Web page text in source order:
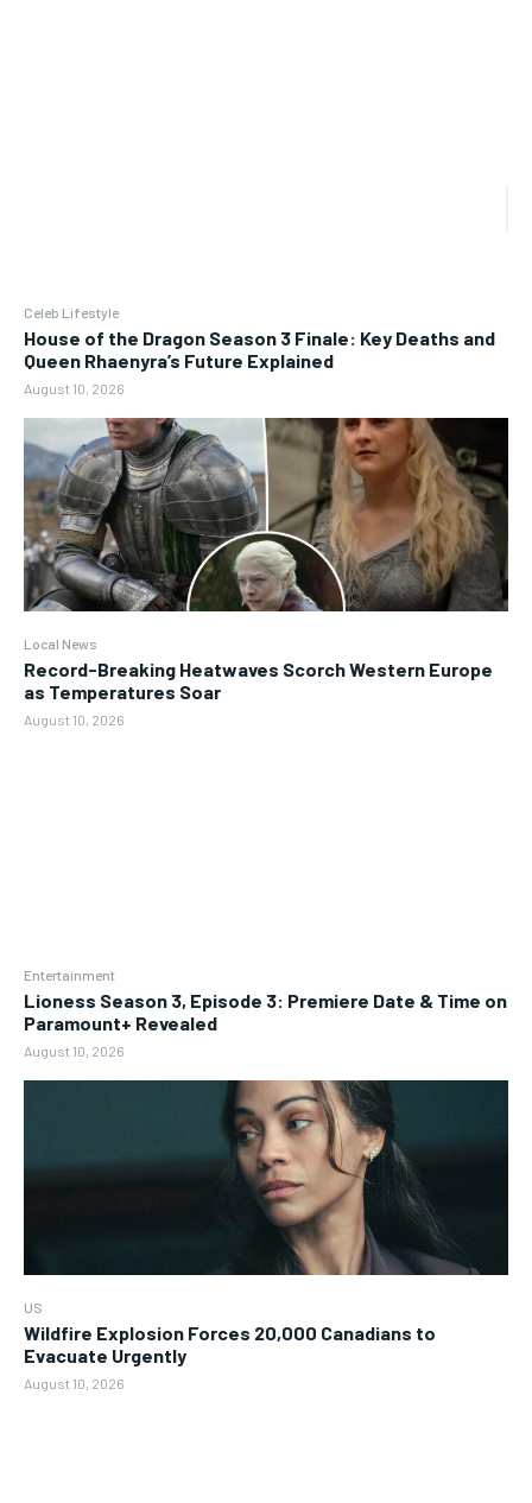
Celeb Lifestyle
House of the Dragon Season 3 Finale: Key Deaths and
Queen Rhaenyra’s Future Explained
August 10, 2026
Local News
Record-Breaking Heatwaves Scorch Western Europe
as Temperatures Soar
August 10, 2026
Entertainment
Lioness Season 3, Episode 3: Premiere Date & Time on
Paramount+ Revealed
August 10, 2026
US
Wildfire Explosion Forces 20,000 Canadians to
Evacuate Urgently
August 10, 2026